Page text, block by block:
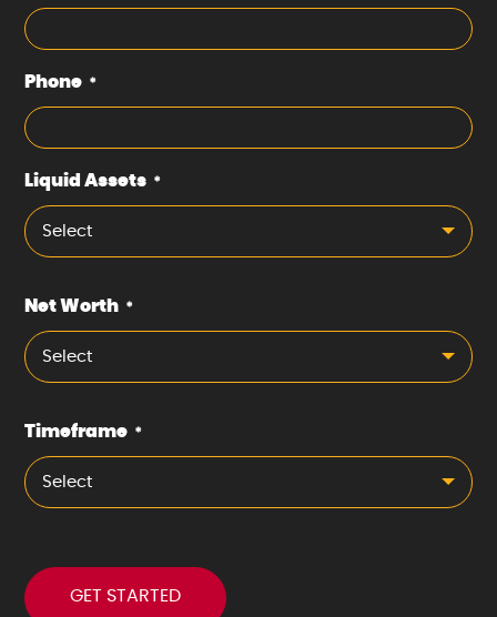
Phone *
Liquid Assets *
Select
Net Worth *
Select
Timeframe *
Select